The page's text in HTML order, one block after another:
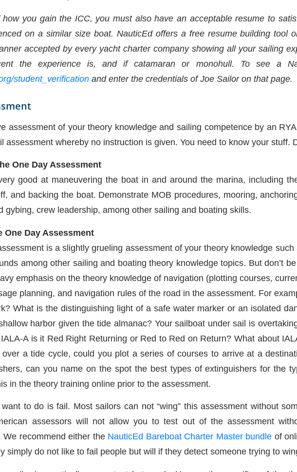
how you gain the ICC, you must also have an acceptable resume to
on a similar size boat. NauticEd offers a free resume building tool
accepted by every yacht charter company showing all your sailing
the experience is, and if catamaran or monohull. To see a
student_verification and enter the credentials of Joe Sailor on that page.
assessment of your theory knowledge and sailing competence by an
assessment whereby no instruction is given. You need to know your stuff.
One Day Assessment
good at maneuvering the boat in and around the marina, including
and backing the boat. Demonstrate MOB procedures, mooring,
gybing, crew leadership, among other sailing and boating skills.
One Day Assessment
is a slightly grueling assessment of your theory knowledge
among other sailing and boating theory knowledge topics. But don’t
emphasis on the theory knowledge of navigation (plotting courses,
planning, and navigation rules of the road in the assessment. For
What is the distinguishing light of a safe water marker or an isolated
harbor given the tide almanac? Your sailboat under sail is
A is it Red Right Returning or Red to Red on Return? What about
over a tide cycle, could you plot a series of courses to arrive at a
can you name on the spot the best types of extinguishers for the
in the theory training online prior to the assessment.
to do is fail. Most sailors can not “wing” this assessment without
assessors will not allow you to test out of the assessment
We recommend either the NauticEd Bareboat Charter Master bundle of
simply do not like to fail people but will if they detect someone trying to